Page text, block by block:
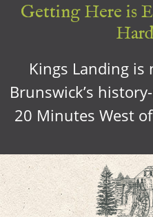
Getting Here is
Kings Landing is
Brunswick’s
20 Minutes West